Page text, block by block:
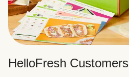
HelloFresh Customers